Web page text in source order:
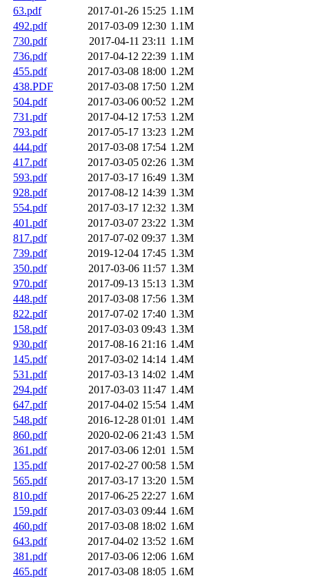
63.pdf
2017-01-26 15:25 1.1M
492.pdf
2017-03-09 12:30 1.1M
730.pdf
2017-04-11 23:11 1.1M
736.pdf
2017-04-12 22:39 1.1M
455.pdf
2017-03-08 18:00 1.2M
438.PDF
2017-03-08 17:50 1.2M
504.pdf
2017-03-06 00:52 1.2M
731.pdf
2017-04-12 17:53 1.2M
793.pdf
2017-05-17 13:23 1.2M
444.pdf
2017-03-08 17:54 1.2M
417.pdf
2017-03-05 02:26 1.3M
593.pdf
2017-03-17 16:49 1.3M
928.pdf
2017-08-12 14:39 1.3M
554.pdf
2017-03-17 12:32 1.3M
401.pdf
2017-03-07 23:22 1.3M
817.pdf
2017-07-02 09:37 1.3M
739.pdf
2019-12-04 17:45 1.3M
350.pdf
2017-03-06 11:57 1.3M
970.pdf
2017-09-13 15:13 1.3M
448.pdf
2017-03-08 17:56 1.3M
822.pdf
2017-07-02 17:40 1.3M
158.pdf
2017-03-03 09:43 1.3M
930.pdf
2017-08-16 21:16 1.4M
145.pdf
2017-03-02 14:14 1.4M
531.pdf
2017-03-13 14:02 1.4M
294.pdf
2017-03-03 11:47 1.4M
647.pdf
2017-04-02 15:54 1.4M
548.pdf
2016-12-28 01:01 1.4M
860.pdf
2020-02-06 21:43 1.5M
361.pdf
2017-03-06 12:01 1.5M
135.pdf
2017-02-27 00:58 1.5M
565.pdf
2017-03-17 13:20 1.5M
810.pdf
2017-06-25 22:27 1.6M
159.pdf
2017-03-03 09:44 1.6M
460.pdf
2017-03-08 18:02 1.6M
643.pdf
2017-04-02 13:52 1.6M
381.pdf
2017-03-06 12:06 1.6M
465.pdf
2017-03-08 18:05 1.6M